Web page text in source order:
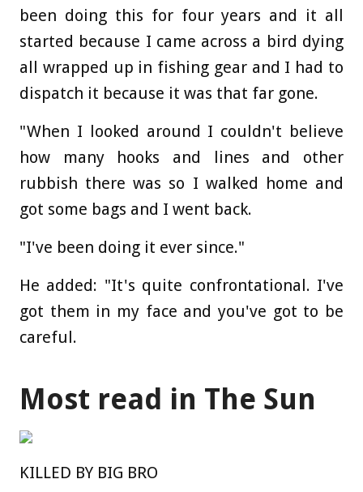
been doing this for four years and it all
started because I came across a bird dying
all wrapped up in fishing gear and I had to
dispatch it because it was that far gone.
"When I looked around I couldn't believe
how many hooks and lines and other
rubbish there was so I walked home and
got some bags and I went back.
"I've been doing it ever since."
He added: "It's quite confrontational. I've
got them in my face and you've got to be
careful.
Most read in The Sun
KILLED BY BIG BRO